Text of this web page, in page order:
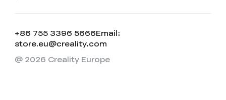
+86 755 3396 5666Email:
store.eu@creality.com
@ 2026 Creality Europe